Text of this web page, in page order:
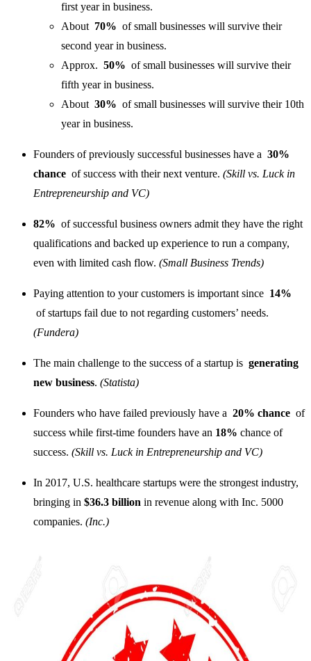
first year in business.
About 70% of small businesses will survive their
second year in business.
Approx. 50% of small businesses will survive their
fifth year in business.
About 30% of small businesses will survive their 10th
year in business.
Founders of previously successful businesses have a 30%
chance of success with their next venture. (Skill vs. Luck in
Entrepreneurship and VC)
82% of successful business owners admit they have the right
qualifications and backed up experience to run a company,
even with limited cash flow. (Small Business Trends)
Paying attention to your customers is important since 14%
of startups fail due to not regarding customers’ needs.
(Fundera)
The main challenge to the success of a startup is generating
new business. (Statista)
Founders who have failed previously have a 20% chance of
success while first-time founders have an 18% chance of
success. (Skill vs. Luck in Entrepreneurship and VC)
In 2017, U.S. healthcare startups were the strongest industry,
bringing in $36.3 billion in revenue along with Inc. 5000
companies. (Inc.)